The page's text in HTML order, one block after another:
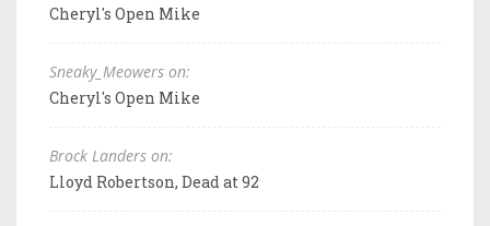
Cheryl's Open Mike
Sneaky_Meowers on:
Cheryl's Open Mike
Brock Landers on:
Lloyd Robertson, Dead at 92